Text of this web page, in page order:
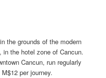
the grounds of the modern
, in the hotel zone of Cancun.
Cancun, run regularly
per journey.